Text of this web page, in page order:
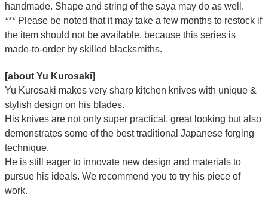
handmade. Shape and string of the saya may do as well.
*** Please be noted that it may take a few months to restock if
the item should not be available, because this series is
made-to-order by skilled blacksmiths.
[about Yu Kurosaki]
Yu Kurosaki makes very sharp kitchen knives with unique &
stylish design on his blades.
His knives are not only super practical, great looking but also
demonstrates some of the best traditional Japanese forging
technique.
He is still eager to innovate new design and materials to
pursue his ideals. We recommend you to try his piece of
work.